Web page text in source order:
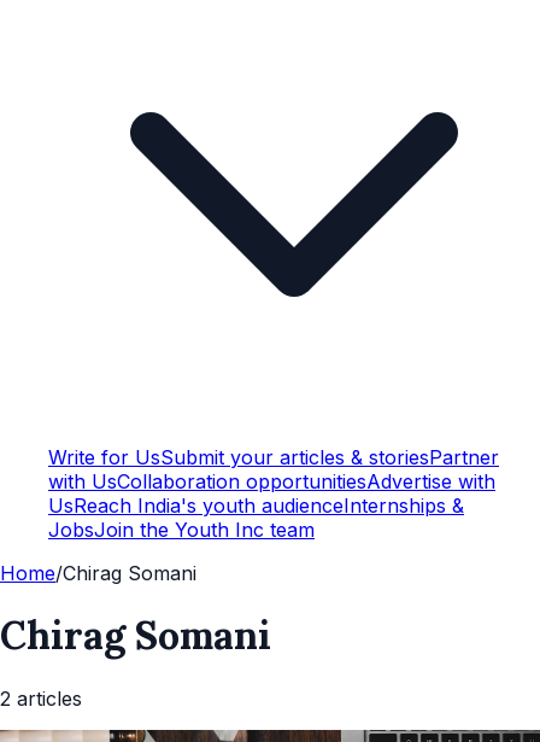
Write for UsSubmit your articles & storiesPartner
with UsCollaboration opportunitiesAdvertise with
UsReach India's youth audienceInternships &
JobsJoin the Youth Inc team
Home/Chirag Somani
Chirag Somani
2 articles